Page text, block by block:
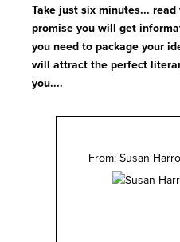
Take just six minutes...
promise you will get
you need to package your
will attract the perfect
you....
From: Susan